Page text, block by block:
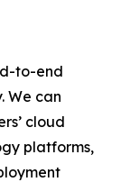
to-end
We can
cloud
platforms,